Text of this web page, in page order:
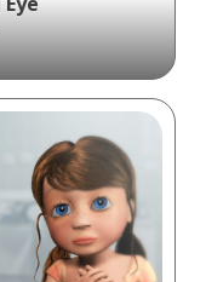
image of